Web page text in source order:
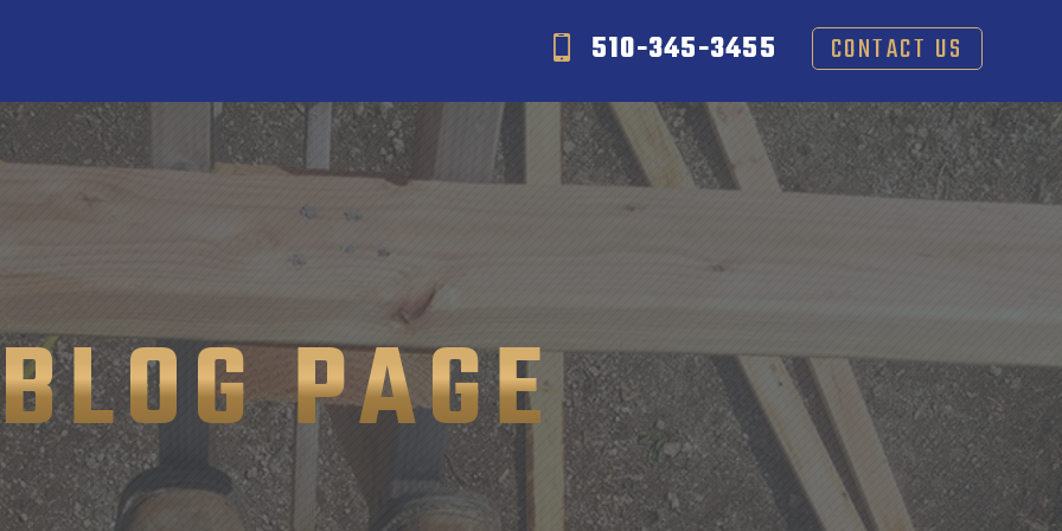
510-345-3455 CONTACT US
BLOG PAGE